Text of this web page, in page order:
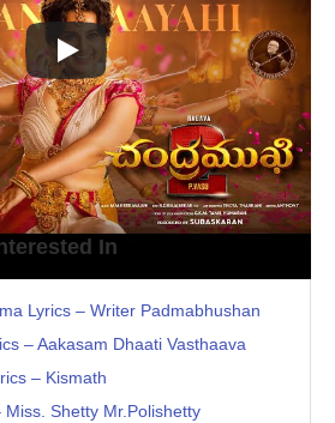
In
Lyrics – Writer Padmabhushan
– Aakasam Dhaati Vasthaava
– Kismath
Miss. Shetty Mr.Polishetty